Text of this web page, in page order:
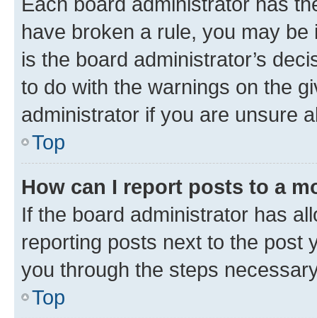
have broken a rule, you may
is the board administrator’s
to do with the warnings on the
administrator if you are unsure
Top
How can I report posts to a
If the board administrator has
reporting posts next to the post
you through the steps
Top